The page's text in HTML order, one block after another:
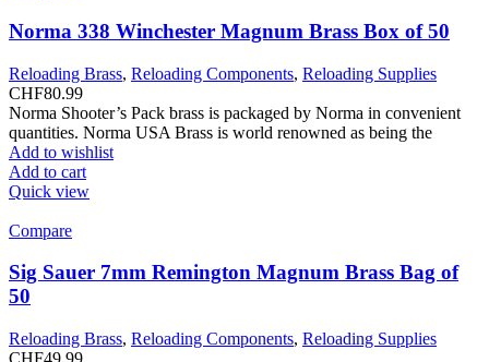
Norma 338 Winchester Magnum Brass Box of 50
Reloading Brass, Reloading Components, Reloading Supplies
CHF80.99
Norma Shooter’s Pack brass is packaged by Norma in convenient
quantities. Norma USA Brass is world renowned as being the
Add to wishlist
Add to cart
Quick view
Compare
Sig Sauer 7mm Remington Magnum Brass Bag of
50
Reloading Brass, Reloading Components, Reloading Supplies